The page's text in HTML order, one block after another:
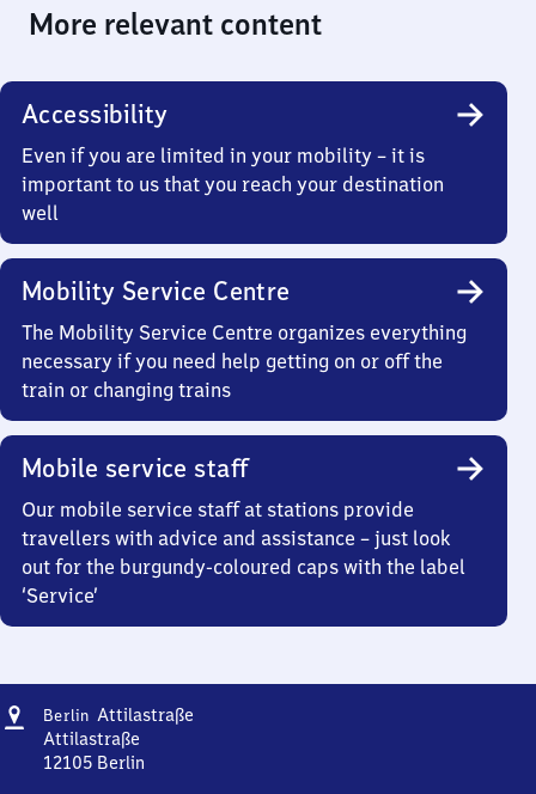
More relevant content
Accessibility
Even if you are limited in your mobility – it is
important to us that you reach your destination
well
Mobility Service Centre
The Mobility Service Centre organizes everything
necessary if you need help getting on or off the
train or changing trains
Mobile service staff
Our mobile service staff at stations provide
travellers with advice and assistance – just look
out for the burgundy-coloured caps with the label
‘Service’
Address
Berlin AttilastraßeBerlin
Attilastraße
12105 Berlin